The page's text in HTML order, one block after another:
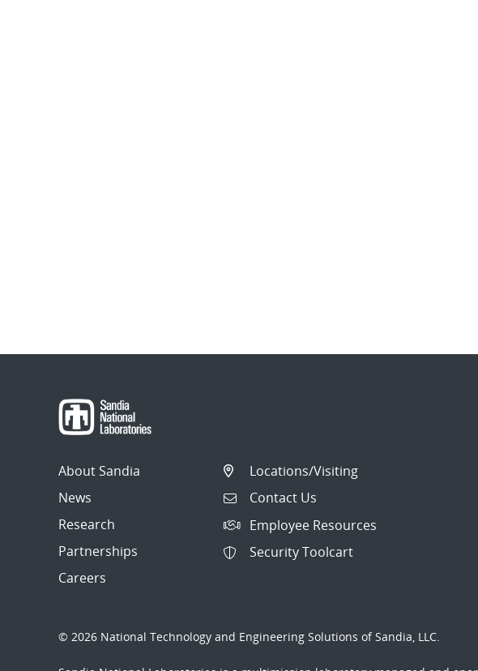
About Sandia
News
Research
Partnerships
Careers
Locations/Visiting
Contact Us
Employee Resources
Security Toolcart
© 2026 National Technology and Engineering Solutions of Sandia, LLC.